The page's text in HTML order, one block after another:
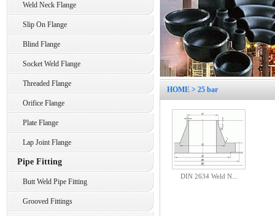
Weld Neck Flange
Slip On Flange
Blind Flange
Socket Weld Flange
Threaded Flange
Orifice Flange
Plate Flange
Lap Joint Flange
Pipe Fitting
Butt Weld Pipe Fitting
Grooved Fittings
HOME > 25 bar
DIN 2634 Weld N...